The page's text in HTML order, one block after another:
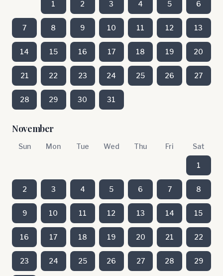
1 2 3 4 5 6
7 8 9 10 11 12 13
14 15 16 17 18 19 20
21 22 23 24 25 26 27
28 29 30 31
November
Sun Mon Tue Wed Thu Fri Sat
1
2 3 4 5 6 7 8
9 10 11 12 13 14 15
16 17 18 19 20 21 22
23 24 25 26 27 28 29